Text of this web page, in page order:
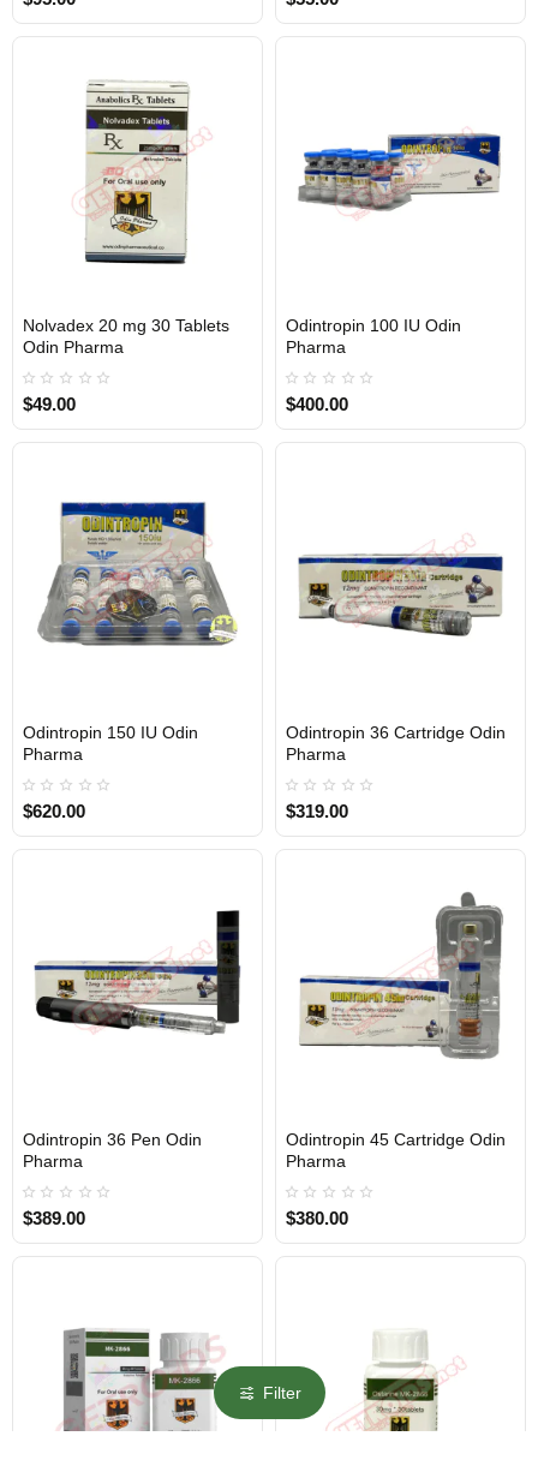
Nolvadex 20 mg 30 Tablets
Odin Pharma
$49.00
Odintropin 100 IU Odin
Pharma
$400.00
Out Of Stock
Odintropin 150 IU Odin
Pharma
$620.00
Out Of Stock
Odintropin 36 Cartridge Odin
Pharma
$319.00
Out Of Stock
Odintropin 36 Pen Odin
Pharma
$389.00
Out Of Stock
Odintropin 45 Cartridge Odin
Pharma
$380.00
Filter